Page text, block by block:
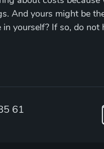
And yours might be
in yourself? If so, do
61